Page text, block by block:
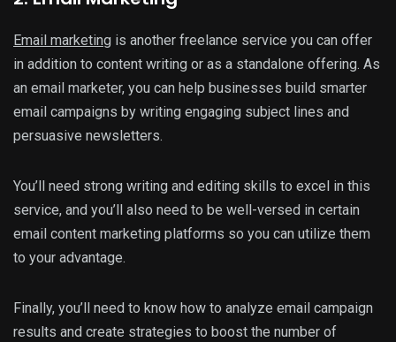
Email marketing is another freelance service you can offer
in addition to content writing or as a standalone offering. As
an email marketer, you can help businesses build smarter
email campaigns by writing engaging subject lines and
persuasive newsletters.
You’ll need strong writing and editing skills to excel in this
service, and you’ll also need to be well-versed in certain
email content marketing platforms so you can utilize them
to your advantage.
Finally, you’ll need to know how to analyze email campaign
results and create strategies to boost the number of